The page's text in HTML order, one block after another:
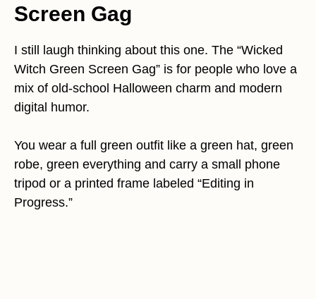
Screen Gag
I still laugh thinking about this one. The “Wicked
Witch Green Screen Gag” is for people who love a
mix of old-school Halloween charm and modern
digital humor.
You wear a full green outfit like a green hat, green
robe, green everything and carry a small phone
tripod or a printed frame labeled “Editing in
Progress.”